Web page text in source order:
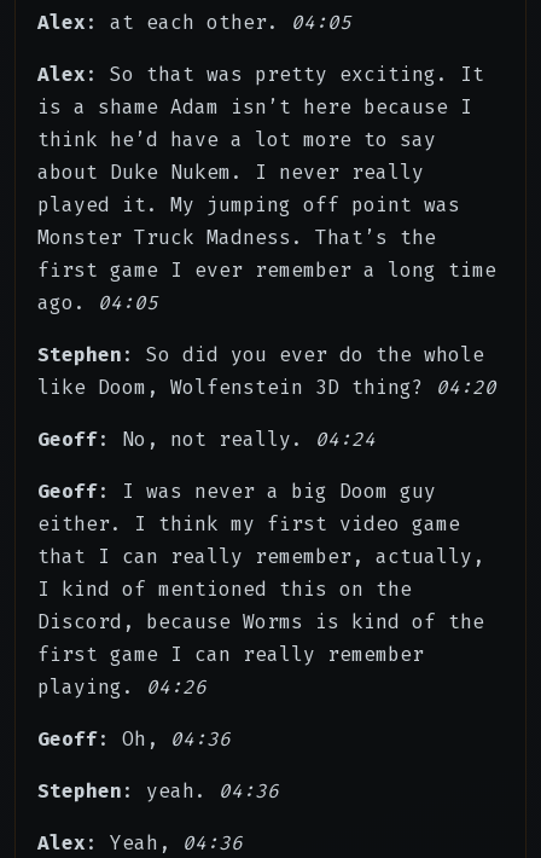
Alex: at each other. 04:05
Alex: So that was pretty exciting. It
is a shame Adam isn’t here because I
think he’d have a lot more to say
about Duke Nukem. I never really
played it. My jumping off point was
Monster Truck Madness. That’s the
first game I ever remember a long time
ago. 04:05
Stephen: So did you ever do the whole
like Doom, Wolfenstein 3D thing? 04:20
Geoff: No, not really. 04:24
Geoff: I was never a big Doom guy
either. I think my first video game
that I can really remember, actually,
I kind of mentioned this on the
Discord, because Worms is kind of the
first game I can really remember
playing. 04:26
Geoff: Oh, 04:36
Stephen: yeah. 04:36
Alex: Yeah, 04:36